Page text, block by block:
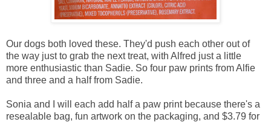
Our dogs both loved these. They'd push each other out of
the way just to grab the next treat, with Alfred just a little
more enthusiastic than Sadie. So four paw prints from Alfie
and three and a half from Sadie.
Sonia and I will each add half a paw print because there's a
resealable bag, fun artwork on the packaging, and $3.79 for